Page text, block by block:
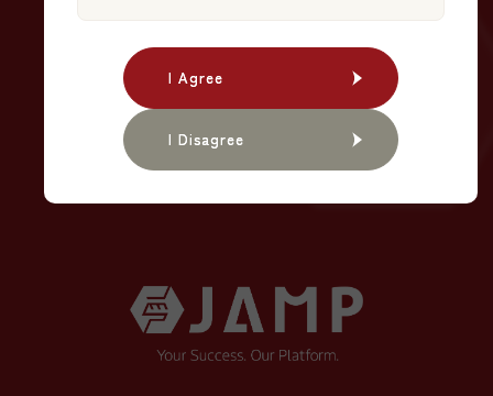
I Agree
I Agree
I Disagree
I Disagree
The NEW STANDARD
in Japanese Asset
Management.